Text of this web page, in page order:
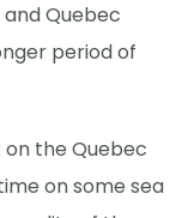
Quebec
period of
the Quebec
on some sea